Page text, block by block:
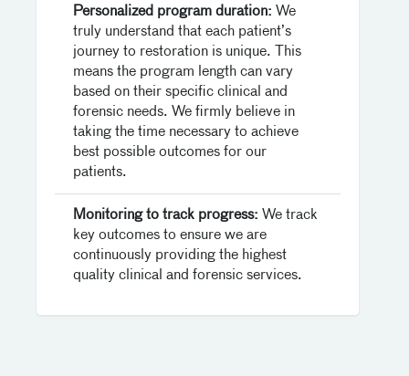
Personalized program duration: We
truly understand that each patient’s
journey to restoration is unique. This
means the program length can vary
based on their specific clinical and
forensic needs. We firmly believe in
taking the time necessary to achieve
best possible outcomes for our
patients.
Monitoring to track progress: We track
key outcomes to ensure we are
continuously providing the highest
quality clinical and forensic services.